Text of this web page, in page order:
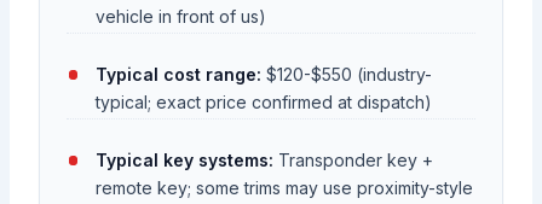
vehicle in front of us)
Typical cost range: $120-$550 (industry-
typical; exact price confirmed at dispatch)
Typical key systems: Transponder key +
remote key; some trims may use proximity-style